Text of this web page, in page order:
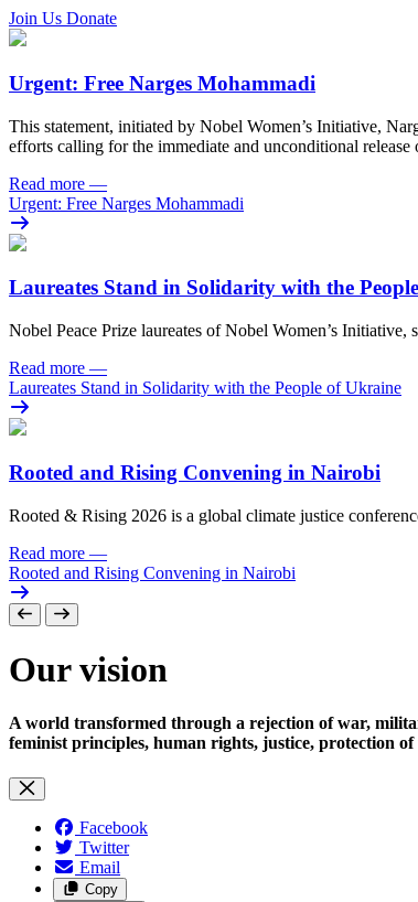
Join Us Donate
Urgent: Free Narges Mohammadi
This statement, initiated by Nobel Women’s Initiative,
efforts calling for the immediate and unconditional
Read more —
Urgent: Free Narges Mohammadi
Laureates Stand in Solidarity with the
Nobel Peace Prize laureates of Nobel Women’s
Read more —
Laureates Stand in Solidarity with the People of Ukraine
Rooted and Rising Convening in Nairobi
Rooted & Rising 2026 is a global climate justice
Read more —
Rooted and Rising Convening in Nairobi
Our vision
A world transformed through a rejection of war,
feminist principles, human rights, justice, protection
Facebook
Twitter
Email
Copy